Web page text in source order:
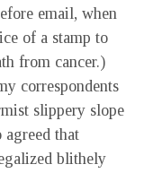
email, when
of a stamp to
from cancer.)
correspondents
slippery slope
agreed that
blithely